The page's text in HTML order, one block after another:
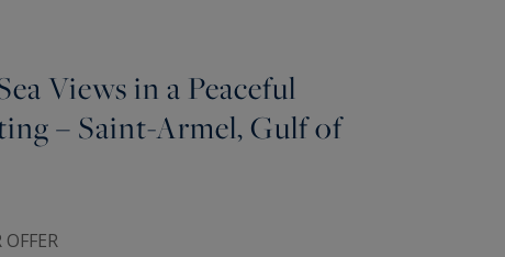
Views in a Peaceful
– Saint-Armel, Gulf of